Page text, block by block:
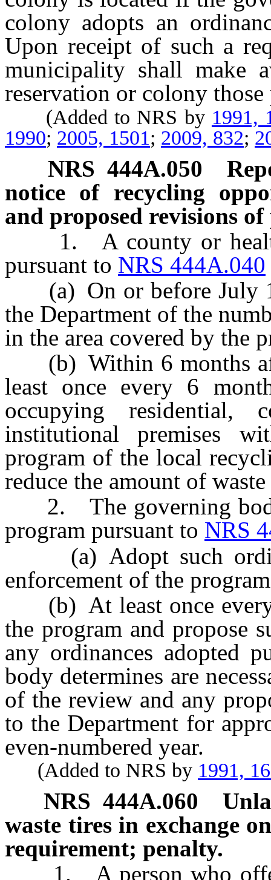
colony adopts an
Upon receipt of such a
municipality shall make
reservation or colony those
(Added to NRS by 1991,
1990; 2005, 1501; 2009, 832;
NRS 444A.050
notice of recycling
and proposed revisions
1. A county or health
pursuant to NRS 444A.040
(a) On or before July 1
the Department of the
in the area covered by the
(b) Within 6 months
least once every 6
occupying residential,
institutional premises
program of the local
reduce the amount of waste
2. The governing body
program pursuant to NRS
(a) Adopt such
enforcement of the
(b) At least once every
the program and propose
any ordinances adopted
body determines are
of the review and any
to the Department for
even-numbered year.
(Added to NRS by 1991,
NRS 444A.060
waste tires in exchange
requirement; penalty.
1. A person who